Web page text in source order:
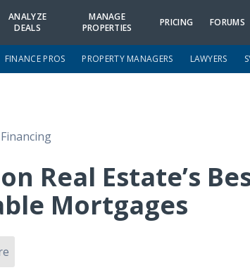
ANALYZE
DEALS
MANAGE
PROPERTIES
PRICING FORUMS
FINANCE PROS PROPERTY MANAGERS LAWYERS
Real Estate’s
Mortgages